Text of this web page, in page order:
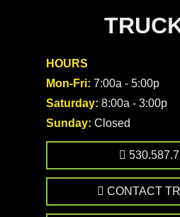
HOURS
Mon-Fri: 7:00a - 5:00p
Saturday: 8:00a - 3:00p
Sunday: Closed
CONTACT